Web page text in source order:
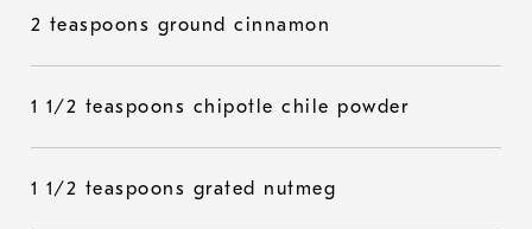
2 teaspoons ground cinnamon
1 1/2 teaspoons chipotle chile powder
1 1/2 teaspoons grated nutmeg